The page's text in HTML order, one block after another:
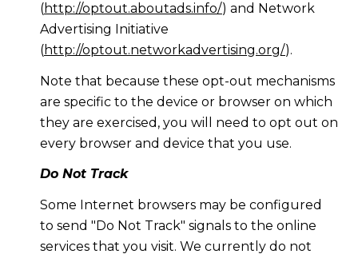
(http://optout.aboutads.info/) and Network
Advertising Initiative
(http://optout.networkadvertising.org/).
Note that because these opt-out mechanisms
are specific to the device or browser on which
they are exercised, you will need to opt out on
every browser and device that you use.
Do Not Track
Some Internet browsers may be configured
to send "Do Not Track" signals to the online
services that you visit. We currently do not